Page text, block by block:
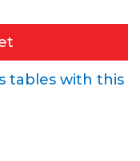
tables with this